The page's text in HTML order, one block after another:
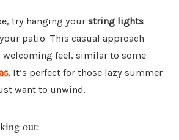
try hanging your string lights
patio. This casual approach
welcoming feel, similar to some
. It’s perfect for those lazy summer
want to unwind.
out: